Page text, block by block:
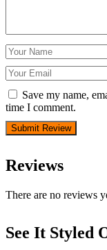
Save my name,
time I comment.
Reviews
There are no reviews
See It Styled